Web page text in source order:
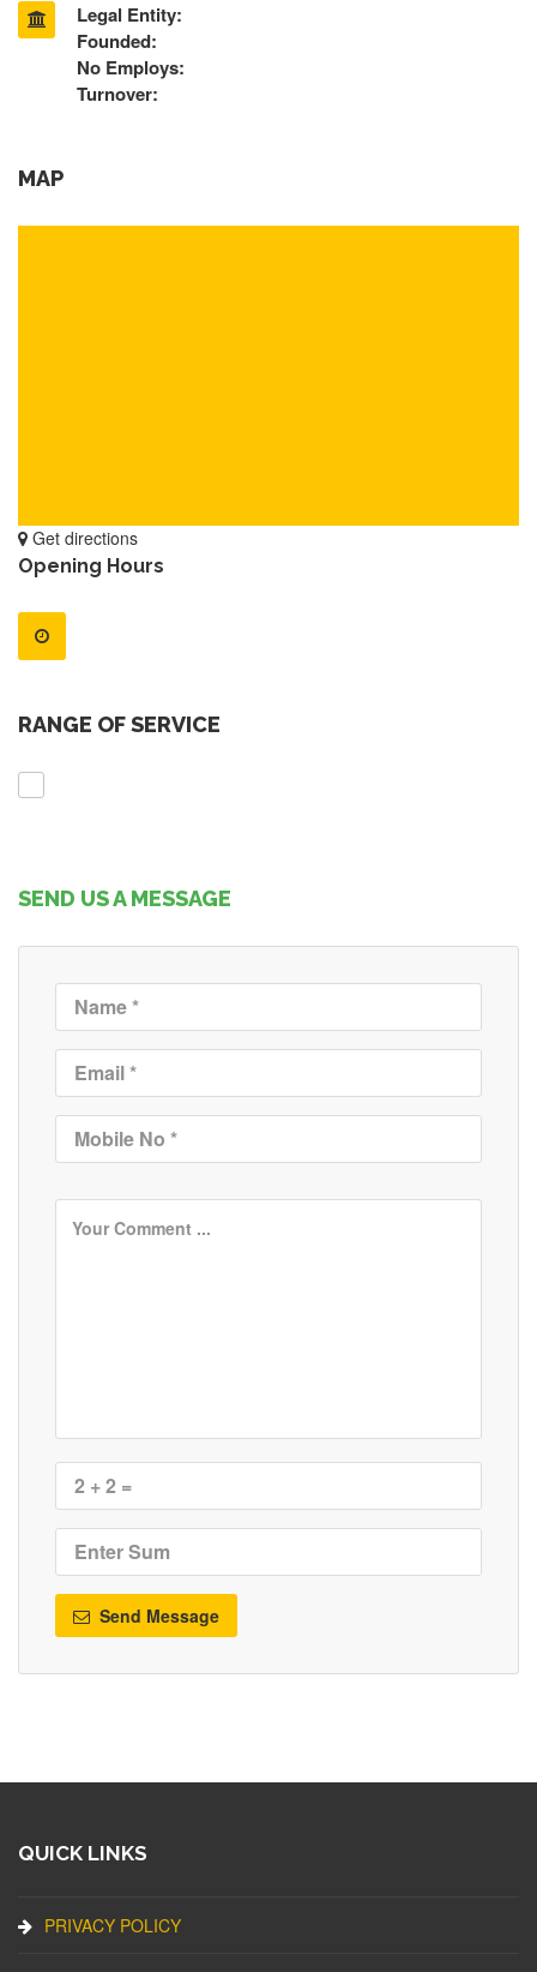
Legal Entity:
Founded:
No Employs:
Turnover:
MAP
Get directions
Opening Hours
RANGE OF SERVICE
SEND US A MESSAGE
Send Message
QUICK LINKS
PRIVACY POLICY